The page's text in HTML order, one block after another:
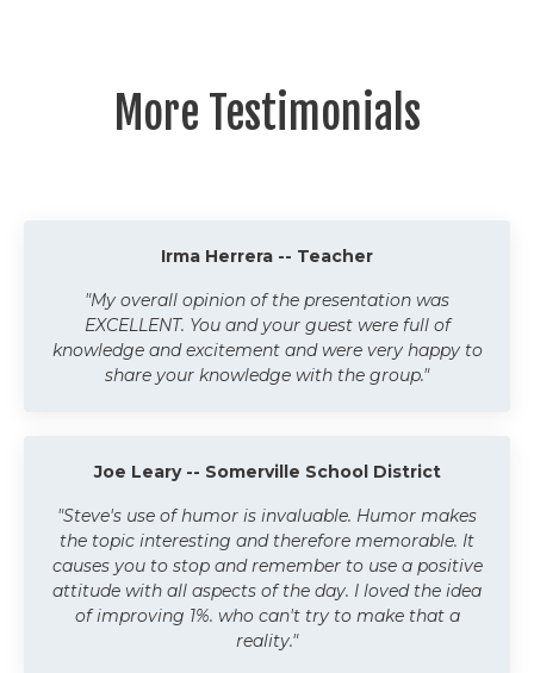
More Testimonials
Irma Herrera -- Teacher
"My overall opinion of the presentation was
EXCELLENT. You and your guest were full of
knowledge and excitement and were very happy to
share your knowledge with the group."
Joe Leary -- Somerville School District
"Steve's use of humor is invaluable. Humor makes
the topic interesting and therefore memorable. It
causes you to stop and remember to use a positive
attitude with all aspects of the day. I loved the idea
of improving 1%. who can't try to make that a
reality."